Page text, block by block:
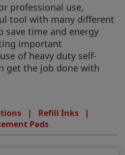
professional use,
tool with many different
save time and energy
important
of heavy duty self-
get the job done with
| Refill Inks|
Pads